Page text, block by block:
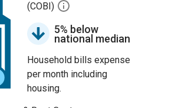
(COBI)
5% below
national median
Household bills expense
per month including
housing.